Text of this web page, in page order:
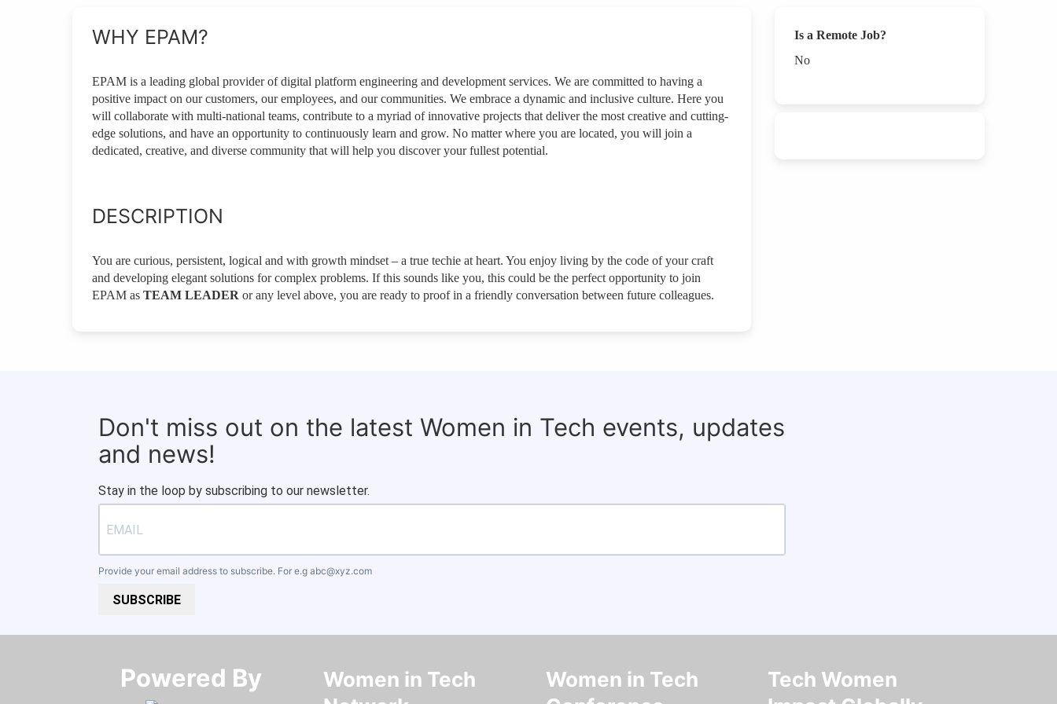
WHY EPAM?
EPAM is a leading global provider of digital platform engineering and development services. We are committed to having a
positive impact on our customers, our employees, and our communities. We embrace a dynamic and inclusive culture. Here you
will collaborate with multi-national teams, contribute to a myriad of innovative projects that deliver the most creative and cutting-
edge solutions, and have an opportunity to continuously learn and grow. No matter where you are located, you will join a
dedicated, creative, and diverse community that will help you discover your fullest potential.
DESCRIPTION
You are curious, persistent, logical and with growth mindset – a true techie at heart. You enjoy living by the code of your craft
and developing elegant solutions for complex problems. If this sounds like you, this could be the perfect opportunity to join
EPAM as TEAM LEADER or any level above, you are ready to proof in a friendly conversation between future colleagues.
Is a Remote Job?
No
Don't miss out on the latest Women in Tech events, updates
and news!
Stay in the loop by subscribing to our newsletter.
Provide your email address to subscribe. For e.g abc@xyz.com
SUBSCRIBE
Powered By​​​​​​​
Women in Tech
Women in Tech
Tech Women